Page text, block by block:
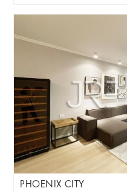
PHOENIX CITY